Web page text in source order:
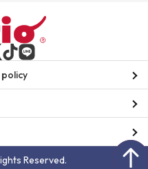
Reserved.